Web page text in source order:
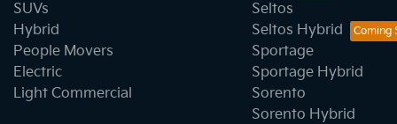
SUVs
Hybrid
People Movers
Electric
Light Commercial
Seltos
Seltos Hybrid
Sportage
Sportage Hybrid
Sorento
Sorento Hybrid